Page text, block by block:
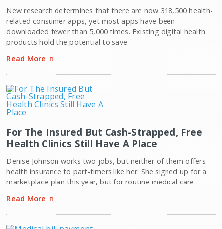
New research determines that there are now 318,500 health-
related consumer apps, yet most apps have been
downloaded fewer than 5,000 times. Existing digital health
products hold the potential to save
Read More
For The Insured But Cash-Strapped, Free
Health Clinics Still Have A Place
Denise Johnson works two jobs, but neither of them offers
health insurance to part-timers like her. She signed up for a
marketplace plan this year, but for routine medical care
Read More